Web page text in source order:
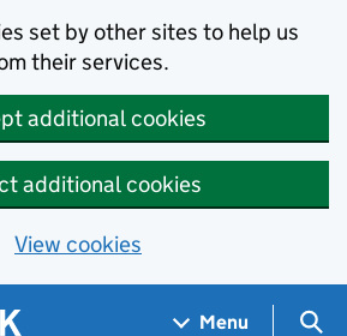
set by other sites to help us
their services.
additional cookies
additional cookies
View cookies
Menu